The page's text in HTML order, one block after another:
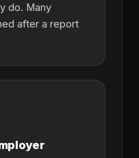
do. Many
after a report